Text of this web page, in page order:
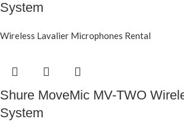
System
Wireless Lavalier Microphones Rental
Shure MoveMic MV-TWO
System